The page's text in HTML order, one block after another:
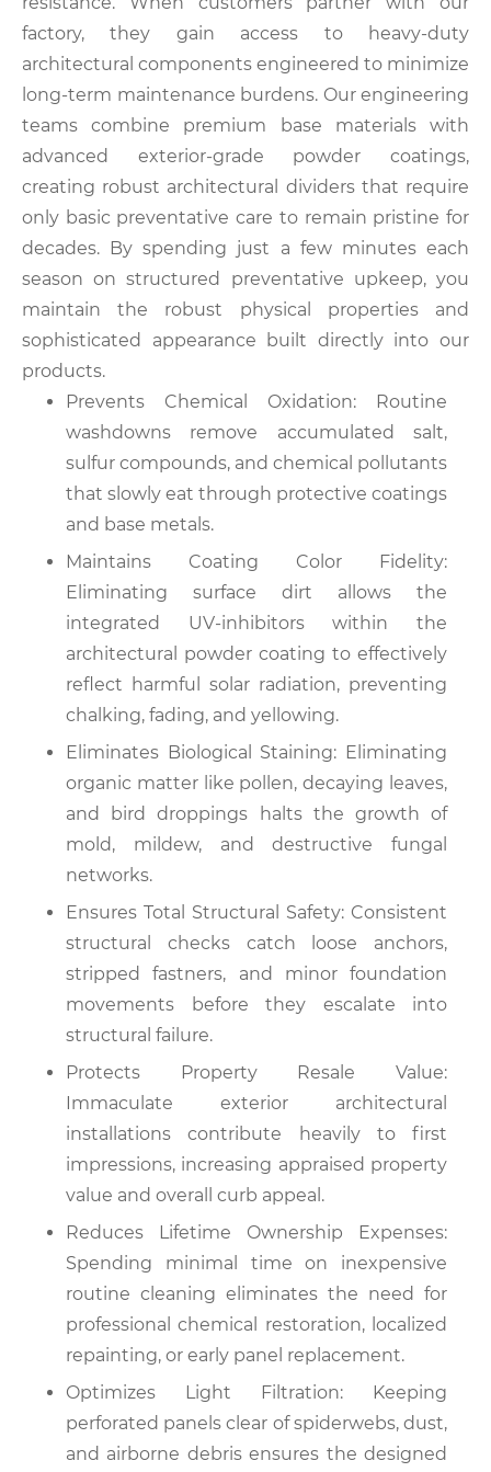
factory, they gain access to heavy-duty
architectural components engineered to minimize
long-term maintenance burdens. Our engineering
teams combine premium base materials with
advanced exterior-grade powder coatings,
creating robust architectural dividers that require
only basic preventative care to remain pristine for
decades. By spending just a few minutes each
season on structured preventative upkeep, you
maintain the robust physical properties and
sophisticated appearance built directly into our
products.
Prevents Chemical Oxidation: Routine
washdowns remove accumulated salt,
sulfur compounds, and chemical pollutants
that slowly eat through protective coatings
and base metals.
Maintains Coating Color Fidelity:
Eliminating surface dirt allows the
integrated UV-inhibitors within the
architectural powder coating to effectively
reflect harmful solar radiation, preventing
chalking, fading, and yellowing.
Eliminates Biological Staining: Eliminating
organic matter like pollen, decaying leaves,
and bird droppings halts the growth of
mold, mildew, and destructive fungal
networks.
Ensures Total Structural Safety: Consistent
structural checks catch loose anchors,
stripped fastners, and minor foundation
movements before they escalate into
structural failure.
Protects Property Resale Value:
Immaculate exterior architectural
installations contribute heavily to first
impressions, increasing appraised property
value and overall curb appeal.
Reduces Lifetime Ownership Expenses:
Spending minimal time on inexpensive
routine cleaning eliminates the need for
professional chemical restoration, localized
repainting, or early panel replacement.
Optimizes Light Filtration: Keeping
perforated panels clear of spiderwebs, dust,
and airborne debris ensures the designed